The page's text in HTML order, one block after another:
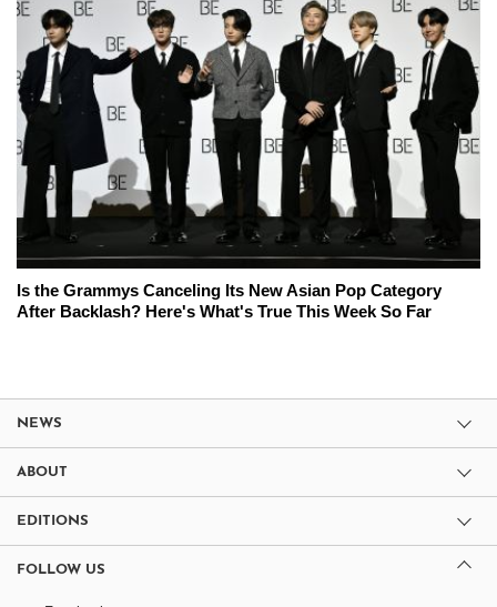
Is the Grammys Canceling Its New Asian Pop Category
After Backlash? Here's What's True This Week So Far
NEWS
ABOUT
EDITIONS
FOLLOW US